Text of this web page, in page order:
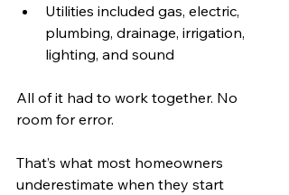
Utilities included gas, electric,
plumbing, drainage, irrigation,
lighting, and sound
All of it had to work together. No
room for error.
That’s what most homeowners
underestimate when they start